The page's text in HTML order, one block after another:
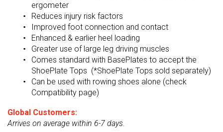
ergometer
Reduces injury risk factors
Improved foot connection and contact
Enhanced & earlier heel loading
Greater use of large leg driving muscles
Comes standard with BasePlates to accept the
ShoePlate Tops (*ShoePlate Tops sold separately)
Can be used with rowing shoes alone (check
Compatibility page)
Global Customers:
Arrives on average within 6-7 days.